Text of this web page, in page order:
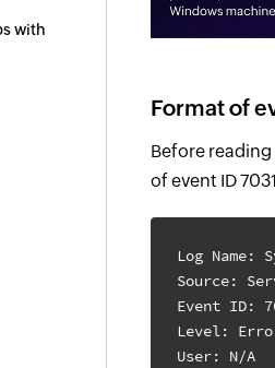
with
Format of
Before
of event ID
Log Name:
Source:
Event ID:
Level:
User: N/A